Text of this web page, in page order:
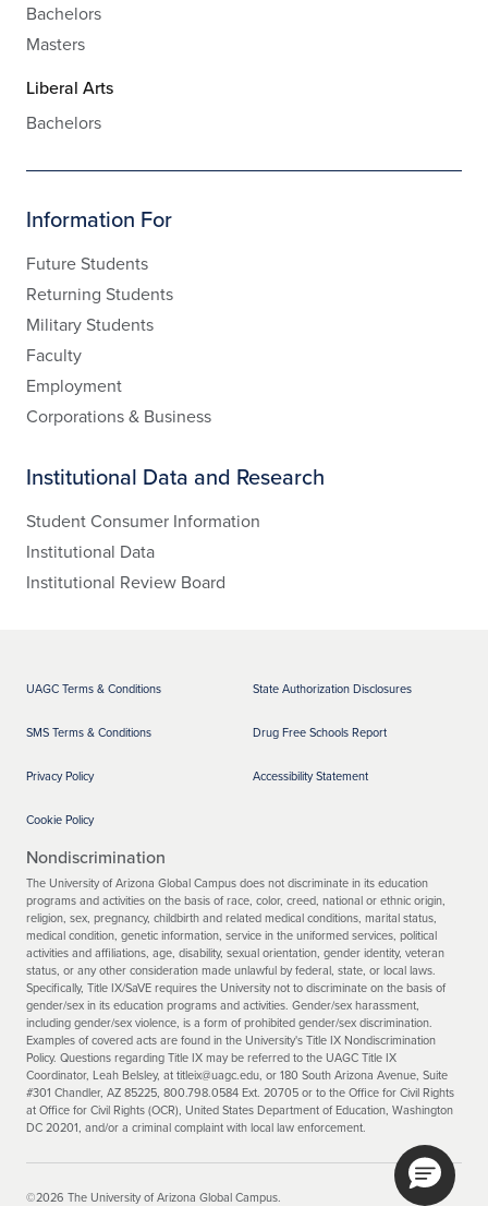
Bachelors
Masters
Liberal Arts
Bachelors
Information For
Future Students
Returning Students
Military Students
Faculty
Employment
Corporations & Business
Institutional Data and Research
Student Consumer Information
Institutional Data
Institutional Review Board
UAGC Terms & Conditions
SMS Terms & Conditions
Privacy Policy
Cookie Policy
State Authorization Disclosures
Drug Free Schools Report
Accessibility Statement
Nondiscrimination
The University of Arizona Global Campus does not discriminate in its education
programs and activities on the basis of race, color, creed, national or ethnic origin,
religion, sex, pregnancy, childbirth and related medical conditions, marital status,
medical condition, genetic information, service in the uniformed services, political
activities and affiliations, age, disability, sexual orientation, gender identity, veteran
status, or any other consideration made unlawful by federal, state, or local laws.
Specifically, Title IX/SaVE requires the University not to discriminate on the basis of
gender/sex in its education programs and activities. Gender/sex harassment,
including gender/sex violence, is a form of prohibited gender/sex discrimination.
Examples of covered acts are found in the University's Title IX Nondiscrimination
Policy. Questions regarding Title IX may be referred to the UAGC Title IX
Coordinator, Leah Belsley, at titleix@uagc.edu, or 180 South Arizona Avenue, Suite
#301 Chandler, AZ 85225, 800.798.0584 Ext. 20705 or to the Office for Civil Rights
at Office for Civil Rights (OCR), United States Department of Education, Washington
DC 20201, and/or a criminal complaint with local law enforcement.
©2026 The University of Arizona Global Campus.